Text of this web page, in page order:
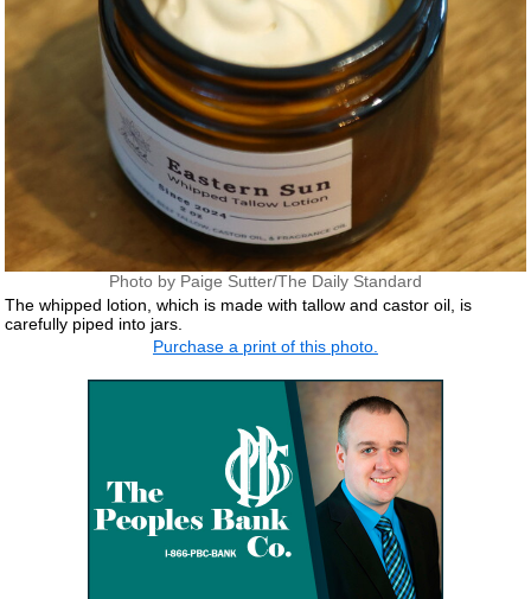
Photo by Paige Sutter/The Daily Standard
The whipped lotion, which is made with tallow and castor oil, is
carefully piped into jars.
Purchase a print of this photo.